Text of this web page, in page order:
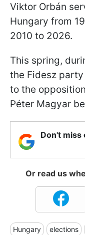
Viktor Orbán
Hungary from
2010 to 2026.
This spring,
the Fidesz
to the
Péter Magyar
Don't miss
Or read us
Hungary elections